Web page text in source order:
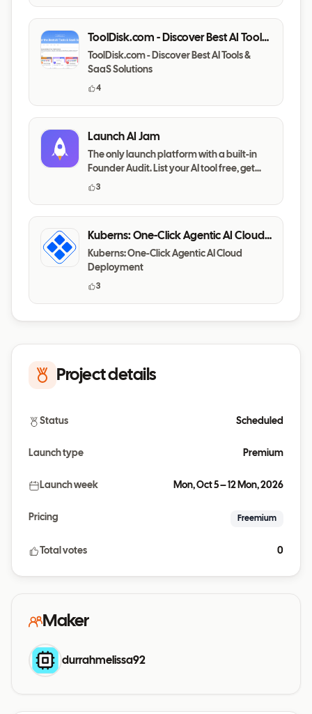
ToolDisk.com - Discover Best AI Tools
& SaaS Solutions
ToolDisk.com - Discover Best AI Tools &
SaaS Solutions
4
Launch AI Jam
The only launch platform with a built-in
Founder Audit. List your AI tool free, get
your messaging,
3
Kuberns: One-Click Agentic AI Cloud
Deployment
Kuberns: One-Click Agentic AI Cloud
Deployment
3
Project details
Status Scheduled
Launch type Premium
Launch week Mon, Oct 5 – 12 Mon, 2026
Pricing Freemium
Total votes 0
Maker
durrahmelissa92